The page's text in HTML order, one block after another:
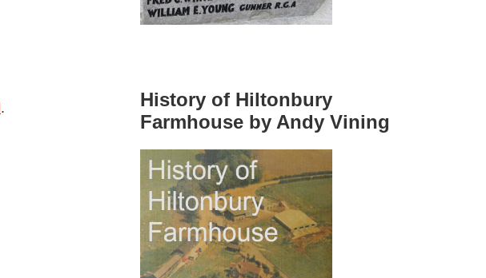
.
History of Hiltonbury
Farmhouse by Andy Vining